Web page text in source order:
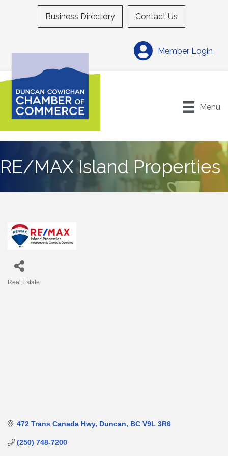
Business Directory Contact Us
Member Login
Menu
RE/MAX Island Properties
Real Estate
472 Trans Canada Hwy Duncan BC V9L 3R6
(250) 748-7200